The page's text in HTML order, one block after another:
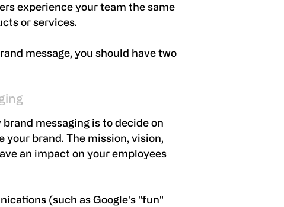
experience your team the same
or services.
message, you should have two
brand messaging is to decide on
your brand. The mission, vision,
an impact on your employees
(such as Google's "fun"